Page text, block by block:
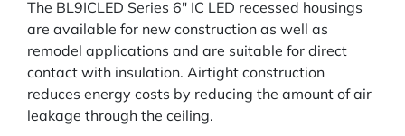
The BL9ICLED Series 6" IC LED recessed housings
are available for new construction as well as
remodel applications and are suitable for direct
contact with insulation. Airtight construction
reduces energy costs by reducing the amount of air
leakage through the ceiling.